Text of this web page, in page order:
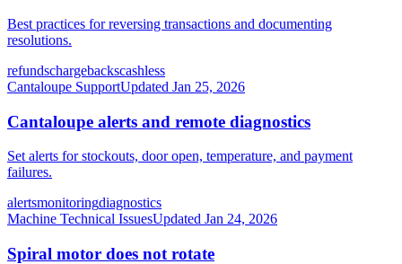
Best practices for reversing transactions and documenting
resolutions.
refundschargebackscashless
Cantaloupe SupportUpdated Jan 25, 2026
Cantaloupe alerts and remote diagnostics
Set alerts for stockouts, door open, temperature, and payment
failures.
alertsmonitoringdiagnostics
Machine Technical IssuesUpdated Jan 24, 2026
Spiral motor does not rotate